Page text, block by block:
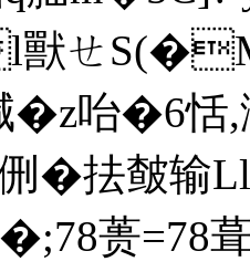
ㄝS(�M
�z咍�6
�抾皶
蒉=78